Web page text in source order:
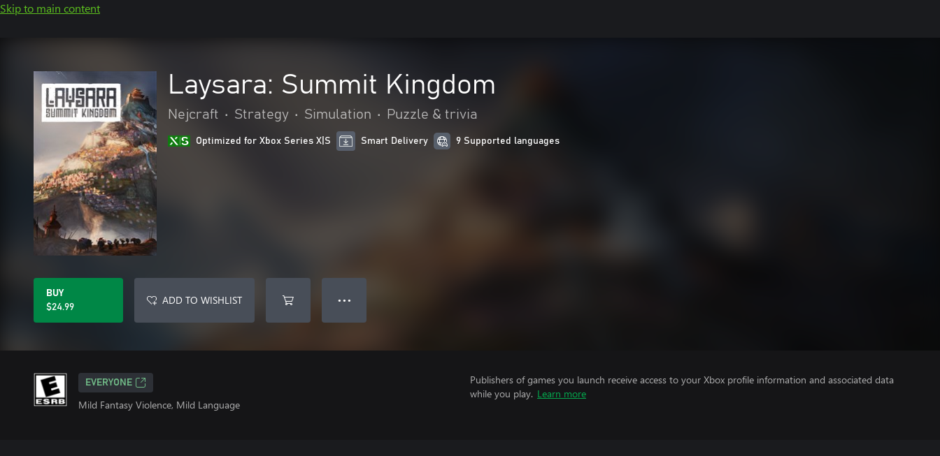
Skip to main content
Laysara: Summit Kingdom
Nejcraft • Strategy • Simulation • Puzzle & trivia
Optimized for Xbox Series X|S Smart Delivery 9 Supported languages
BUY
$24.99
ADD TO WISHLIST ● ● ●
EVERYONE
Mild Fantasy Violence, Mild Language
Publishers of games you launch receive access to your Xbox profile information and associated data
while you play. Learn more